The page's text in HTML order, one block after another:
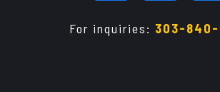
For inquiries: 303-840-